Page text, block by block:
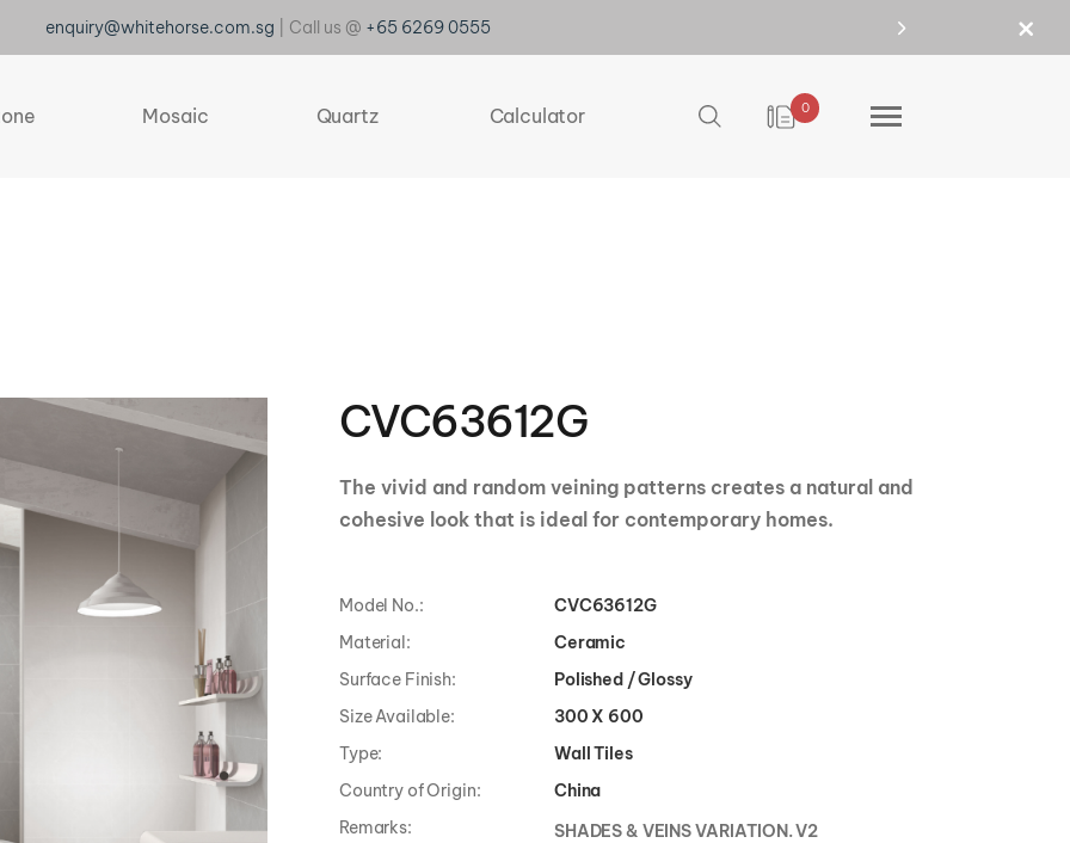
enquiry@whitehorse.com.sg | Call us @ +65 6269 0555
Mosaic Quartz Calculator 0
CVC63612G
The vivid and random veining patterns creates a natural and
cohesive look that is ideal for contemporary homes.
Model No.:
CVC63612G
Material:
Ceramic
Surface Finish:
Polished / Glossy
Size Available:
300 X 600
Type:
Wall Tiles
Country of Origin:
China
Remarks:
SHADES & VEINS VARIATION. V2